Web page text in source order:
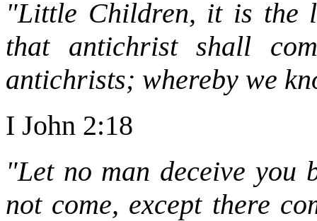
"Little Children, it is the
that antichrist shall
antichrists; whereby we
I John 2:18
"Let no man deceive you
not come, except there